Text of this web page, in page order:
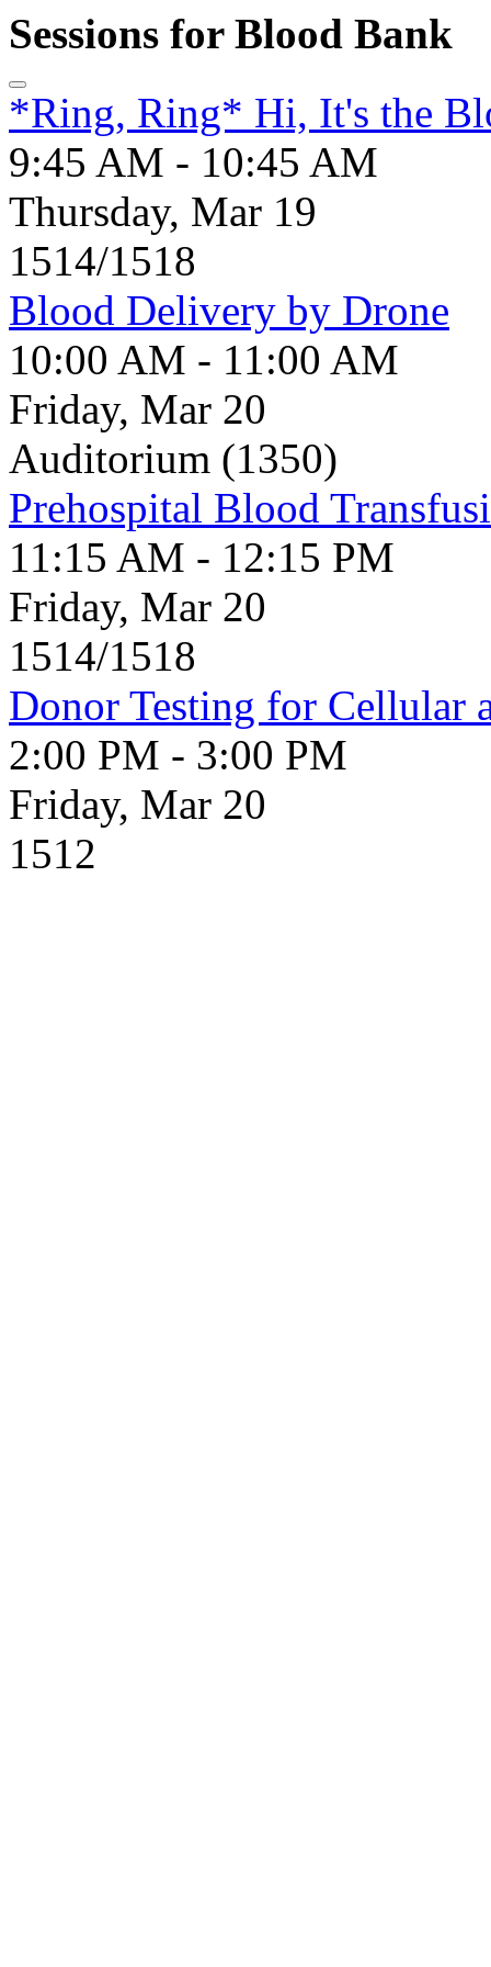
Sessions for Blood Bank
*Ring, Ring* Hi, It's the
9:45 AM - 10:45 AM
Thursday, Mar 19
1514/1518
Blood Delivery by Drone
10:00 AM - 11:00 AM
Friday, Mar 20
Auditorium (1350)
Prehospital Blood
11:15 AM - 12:15 PM
Friday, Mar 20
1514/1518
Donor Testing for Cellular
2:00 PM - 3:00 PM
Friday, Mar 20
1512